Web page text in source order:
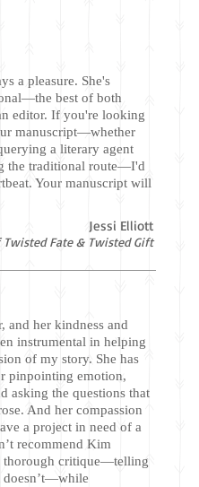
a pleasure. She's
best of both
editor. If you're looking
manuscript—whether
a literary agent
the traditional route—I'd
Your manuscript will
Jessi Elliott
Fate & Twisted Gift
and her kindness and
instrumental in helping
of my story. She has
pinpointing emotion,
asking the questions that
And her compassion
a project in need of a
recommend Kim
thorough critique—telling
doesn’t—while